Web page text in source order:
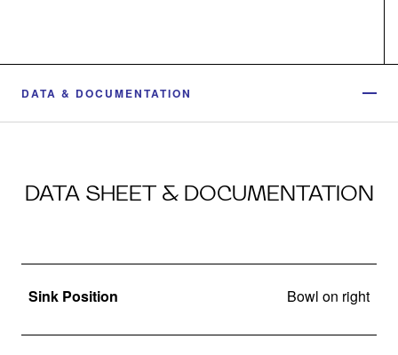
DATA & DOCUMENTATION
DATA SHEET & DOCUMENTATION
Sink Position Bowl on right